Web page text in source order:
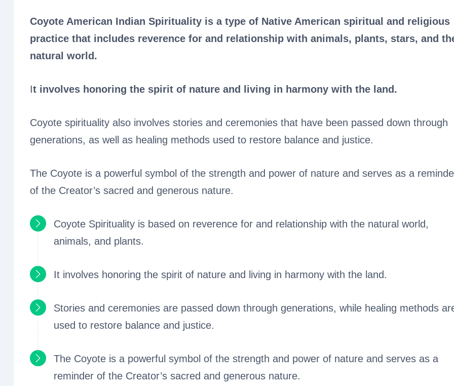
Coyote American Indian Spirituality is a type of Native American spiritual and religious
practice that includes reverence for and relationship with animals, plants, stars, and
natural world.
It involves honoring the spirit of nature and living in harmony with the land.
Coyote spirituality also involves stories and ceremonies that have been passed down through
generations, as well as healing methods used to restore balance and justice.
The Coyote is a powerful symbol of the strength and power of nature and serves as a
of the Creator’s sacred and generous nature.
Coyote Spirituality is based on reverence for and relationship with the natural world,
animals, and plants.
It involves honoring the spirit of nature and living in harmony with the land.
Stories and ceremonies are passed down through generations, while healing methods
used to restore balance and justice.
The Coyote is a powerful symbol of the strength and power of nature and serves as a
reminder of the Creator’s sacred and generous nature.